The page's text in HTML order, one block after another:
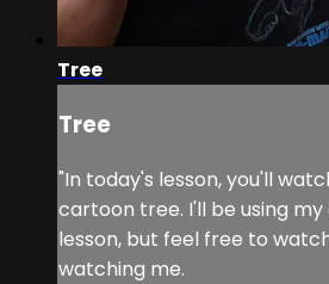
Tree
Tree
"In today's lesson, you'll
cartoon tree. I'll be using
lesson, but feel free to
watching me.